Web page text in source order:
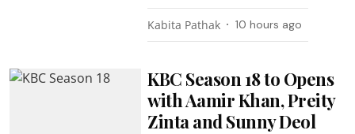
Kabita Pathak 10 hours ago
KBC Season 18 to Opens
with Aamir Khan, Preity
Zinta and Sunny Deol